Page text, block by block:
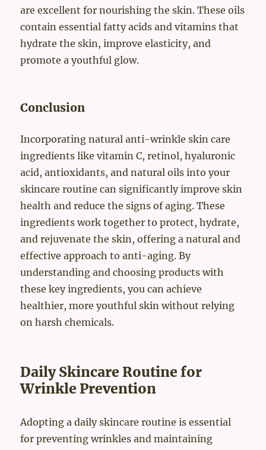
are excellent for nourishing the skin. These oils
contain essential fatty acids and vitamins that
hydrate the skin, improve elasticity, and
promote a youthful glow.
Conclusion
Incorporating natural anti-wrinkle skin care
ingredients like vitamin C, retinol, hyaluronic
acid, antioxidants, and natural oils into your
skincare routine can significantly improve skin
health and reduce the signs of aging. These
ingredients work together to protect, hydrate,
and rejuvenate the skin, offering a natural and
effective approach to anti-aging. By
understanding and choosing products with
these key ingredients, you can achieve
healthier, more youthful skin without relying
on harsh chemicals.
Daily Skincare Routine for
Wrinkle Prevention
Adopting a daily skincare routine is essential
for preventing wrinkles and maintaining